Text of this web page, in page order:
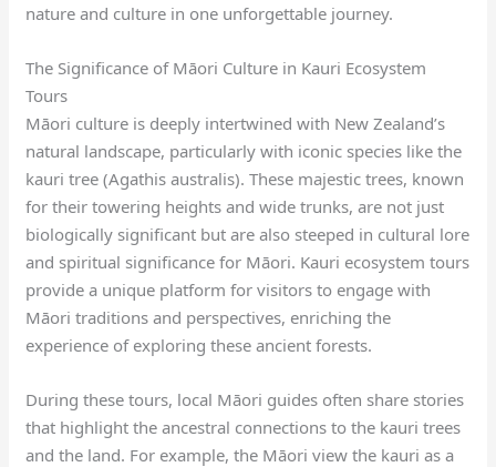
nature and culture in one unforgettable journey.
The Significance of Māori Culture in Kauri Ecosystem
Tours
Māori culture is deeply intertwined with New Zealand’s
natural landscape, particularly with iconic species like the
kauri tree (Agathis australis). These majestic trees, known
for their towering heights and wide trunks, are not just
biologically significant but are also steeped in cultural lore
and spiritual significance for Māori. Kauri ecosystem tours
provide a unique platform for visitors to engage with
Māori traditions and perspectives, enriching the
experience of exploring these ancient forests.
During these tours, local Māori guides often share stories
that highlight the ancestral connections to the kauri trees
and the land. For example, the Māori view the kauri as a